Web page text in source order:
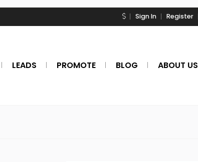
Sign In Register
LEADS PROMOTE BLOG ABOUT US